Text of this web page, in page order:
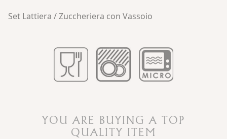
Set Lattiera / Zuccheriera con Vassoio
YOU ARE BUYING A TOP
QUALITY ITEM